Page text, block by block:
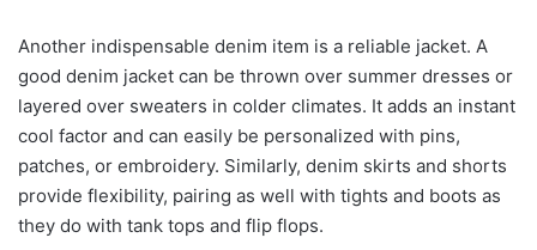
Another indispensable denim item is a reliable jacket. A
good denim jacket can be thrown over summer dresses or
layered over sweaters in colder climates. It adds an instant
cool factor and can easily be personalized with pins,
patches, or embroidery. Similarly, denim skirts and shorts
provide flexibility, pairing as well with tights and boots as
they do with tank tops and flip flops.